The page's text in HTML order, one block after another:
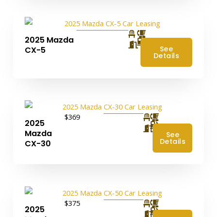
2025 Mazda
CX-5
4 See
Details
2025
Mazda
CX-30
$369
See
Details
2025
$375